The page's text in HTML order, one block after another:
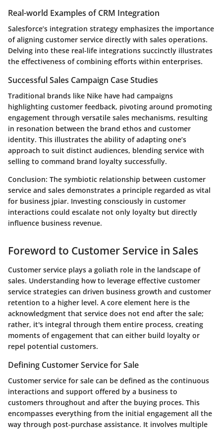
Real-world Examples of CRM Integration
Salesforce’s integration strategy emphasizes the importance
of aligning customer service directly with sales operations.
Delving into these real-life integrations succinctly illustrates
the effectiveness of combining efforts within enterprises.
Successful Sales Campaign Case Studies
Traditional brands like Nike have had campaigns
highlighting customer feedback, pivoting around promoting
engagement through versatile sales mechanisms, resulting
in resonation between the brand ethos and customer
identity. This illustrates the ability of adapting one’s
approach to suit distinct audiences, blending service with
selling to command brand loyalty successfully.
Conclusion: The symbiotic relationship between customer
service and sales demonstrates a principle regarded as vital
for business jpiar. Investing consciously in customer
interactions could escalate not only loyalty but directly
influence business revenue.
Foreword to Customer Service in Sales
Customer service plays a goliath role in the landscape of
sales. Understanding how to leverage effective customer
service strategies can driven business growth and customer
retention to a higher level. A core element here is the
acknowledgment that service does not end after the sale;
rather, it's integral through them entire process, creating
moments of engagement that can either build loyalty or
repel potential customers.
Defining Customer Service for Sale
Customer service for sale can be defined as the continuous
interactions and support offered by a business to
customers throughout and after the buying proces. This
encompasses everything from the initial engagement all the
way through post-purchase assistance. It involves multiple